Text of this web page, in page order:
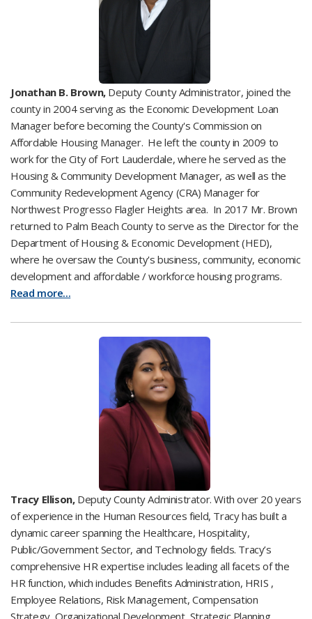
Jonathan B. Brown,Deputy County Administrator, joined the
county in 2004 serving as the Economic Development Loan
Manager before becoming the County's Commission on
Affordable Housing Manager. He left the county in 2009 to
work for the City of Fort Lauderdale, where he served as the
Housing & Community Development Manager, as well as the
Community Redevelopment Agency (CRA) Manager for
Northwest Progresso Flagler Heights area. In 2017 Mr. Brown
returned to Palm Beach County to serve as the Director for the
Department of Housing & Economic Development (HED),
where he oversaw the County's business, community, economic
development and affordable / workforce housing programs.
Read more...
Tracy Ellison,Deputy County Administrator. With over 20 years
of experience in the Human Resources field, Tracy has built a
dynamic career spanning the Healthcare, Hospitality,
Public/Government Sector, and Technology fields. Tracy’s
comprehensive HR expertise includes leading all facets of the
HR function, which includes Benefits Administration, HRIS ,
Employee Relations, Risk Management, Compensation